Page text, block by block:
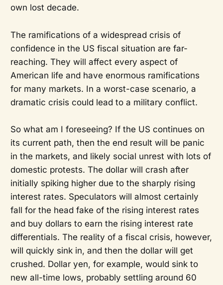
own lost decade.
The ramifications of a widespread crisis of
confidence in the US fiscal situation are far-
reaching. They will affect every aspect of
American life and have enormous ramifications
for many markets. In a worst-case scenario, a
dramatic crisis could lead to a military conflict.
So what am I foreseeing? If the US continues on
its current path, then the end result will be panic
in the markets, and likely social unrest with lots of
domestic protests. The dollar will crash after
initially spiking higher due to the sharply rising
interest rates. Speculators will almost certainly
fall for the head fake of the rising interest rates
and buy dollars to earn the rising interest rate
differentials. The reality of a fiscal crisis, however,
will quickly sink in, and then the dollar will get
crushed. Dollar yen, for example, would sink to
new all-time lows, probably settling around 60